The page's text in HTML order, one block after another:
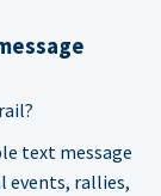
text message
events, rallies,